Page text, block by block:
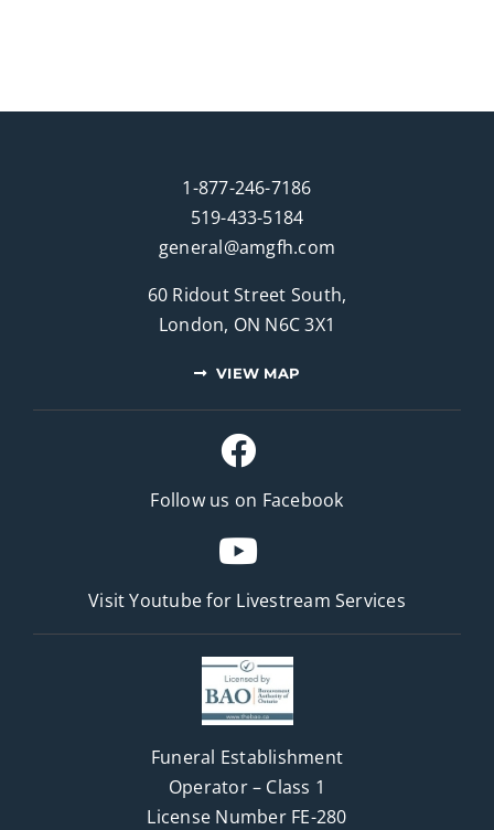
1-877-246-7186
519-433-5184
general@amgfh.com
60 Ridout Street South,
London, ON N6C 3X1
VIEW MAP
Follow us on Facebook
Visit Youtube for Livestream Services
Funeral Establishment
Operator – Class 1
License Number FE-280